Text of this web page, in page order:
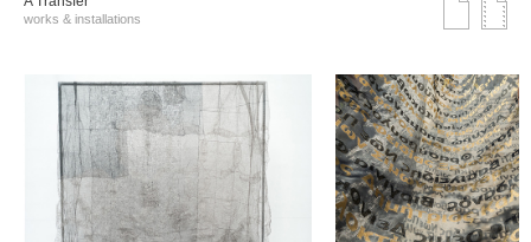
works & installations